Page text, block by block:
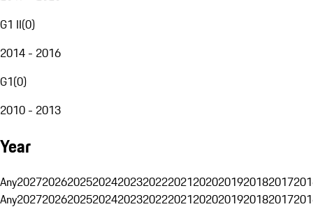
G1 II(0)
2014 - 2016
G1(0)
2010 - 2013
Year
Any20272026202520242023202220212020201920182017
Any20272026202520242023202220212020201920182017